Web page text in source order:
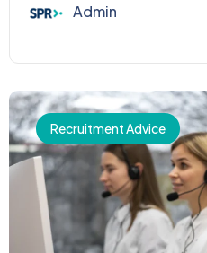
Admin
Recruitment Advice